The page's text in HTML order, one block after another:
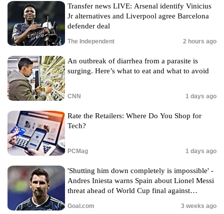
Transfer news LIVE: Arsenal identify Vinicius
Jr alternatives and Liverpool agree Barcelona
defender deal
The Independent 2 hours ago
An outbreak of diarrhea from a parasite is
surging. Here’s what to eat and what to avoid
CNN 1 days ago
Rate the Retailers: Where Do You Shop for
Tech?
PCMag 1 days ago
'Shutting him down completely is impossible' -
Andres Iniesta warns Spain about Lionel Messi
threat ahead of World Cup final against
Goal.com 3 weeks ago